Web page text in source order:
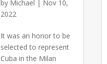
by Michael | Nov 10,
2022
It was an honor to be
selected to represent
Cuba in the Milan